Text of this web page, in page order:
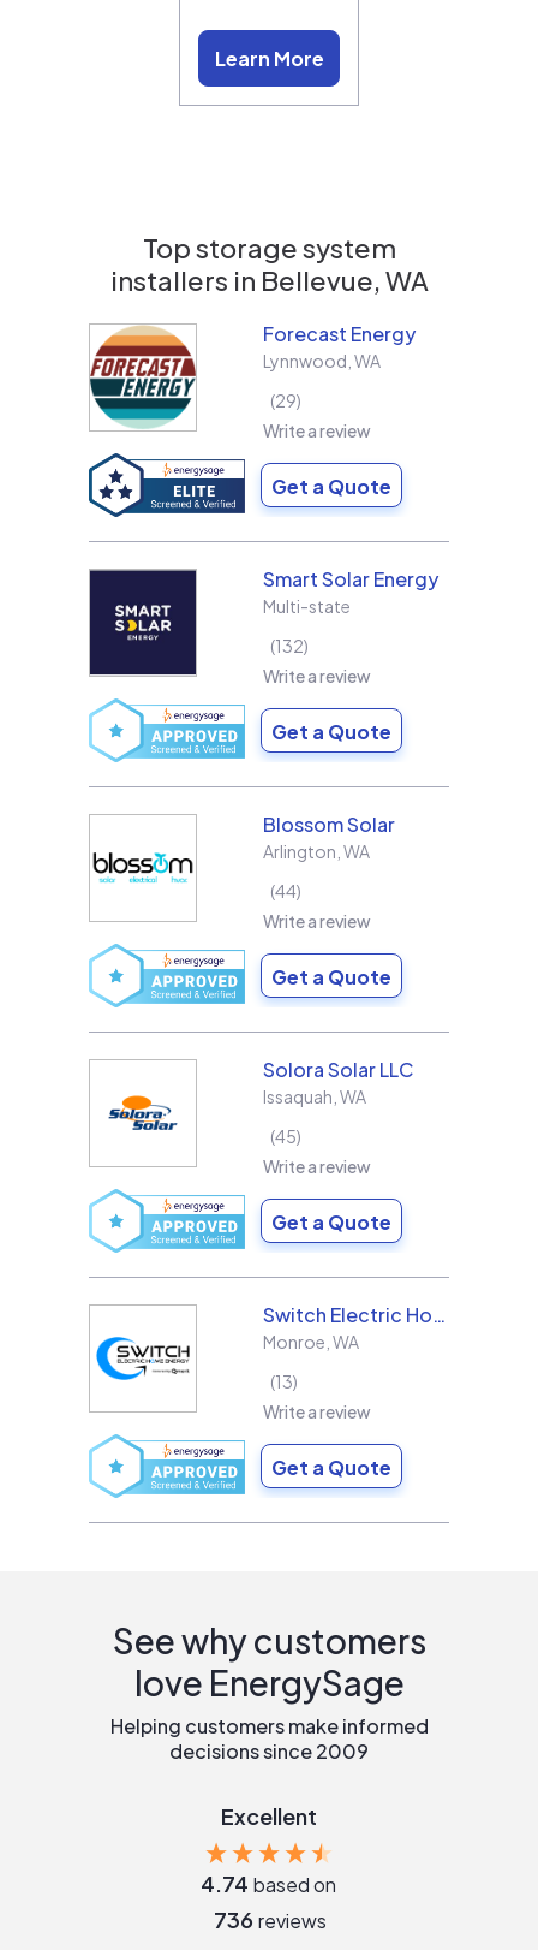
Learn More
Top storage system
installers in Bellevue, WA
Forecast Energy
Lynnwood WA
29
Write a review
Get a Quote
Smart Solar Energy
Multi-state
132
Write a review
Get a Quote
Blossom Solar
Arlington WA
44
Write a review
Get a Quote
Solora Solar LLC
Issaquah WA
45
Write a review
Get a Quote
Switch Electric Home Energy
Monroe WA
13
Write a review
Get a Quote
See why customers
love EnergySage
Helping customers make informed
decisions since 2009
Excellent
4.74 based on
736 reviews